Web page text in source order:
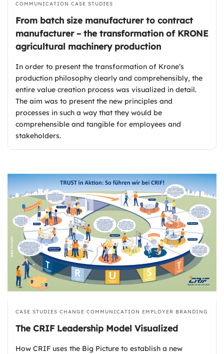
COMMUNICATION CASE STUDIES
From batch size manufacturer to contract
manufacturer – the transformation of KRONE
agricultural machinery production
In order to present the transformation of Krone’s
production philosophy clearly and comprehensibly, the
entire value creation process was visualized in detail.
The aim was to present the new principles and
processes in such a way that they would be
comprehensible and tangible for employees and
stakeholders.
CASE STUDIES CHANGE COMMUNICATION EMPLOYER BRANDING
The CRIF Leadership Model Visualized
How CRIF uses the Big Picture to establish a new